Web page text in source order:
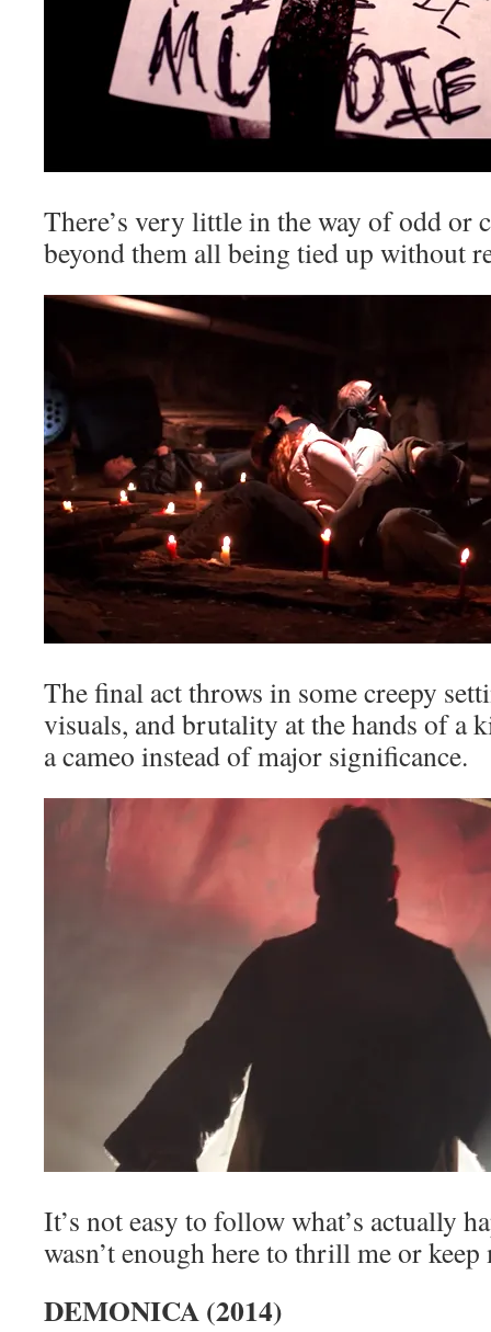
There’s very little in the way of odd or
beyond them all being tied up without
The final act throws in some creepy
visuals, and brutality at the hands of a
a cameo instead of major significance.
It’s not easy to follow what’s actually
wasn’t enough here to thrill me or
DEMONICA (2014)